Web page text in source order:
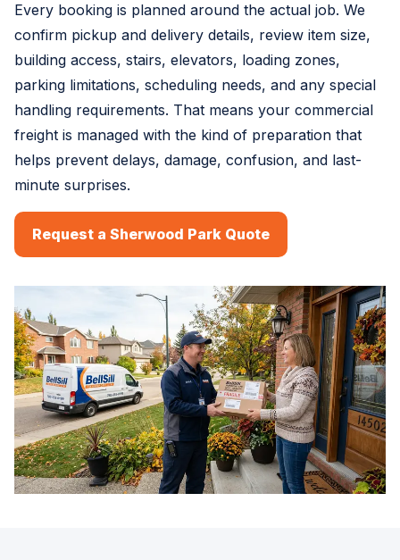
Every booking is planned around the actual job. We
confirm pickup and delivery details, review item size,
building access, stairs, elevators, loading zones,
parking limitations, scheduling needs, and any special
handling requirements. That means your commercial
freight is managed with the kind of preparation that
helps prevent delays, damage, confusion, and last-
minute surprises.
Request a Sherwood Park Quote